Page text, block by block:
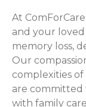
At
and your
memory loss,
Our
complexities
are committed
with family